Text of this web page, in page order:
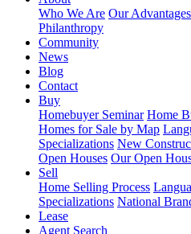
Who We Are Our Advantages
Philanthropy
Community
News
Blog
Contact
Buy
Homebuyer Seminar Home
Homes for Sale by Map
Specializations New
Open Houses Our Open
Sell
Home Selling Process
Specializations National
Lease
Agent Search